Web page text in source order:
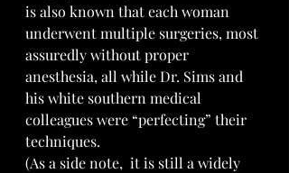
is also known that each woman
underwent multiple surgeries, most
assuredly without proper
anesthesia, all while Dr. Sims and
his white southern medical
colleagues were “perfecting” their
techniques.
(As a side note,  it is still a widely